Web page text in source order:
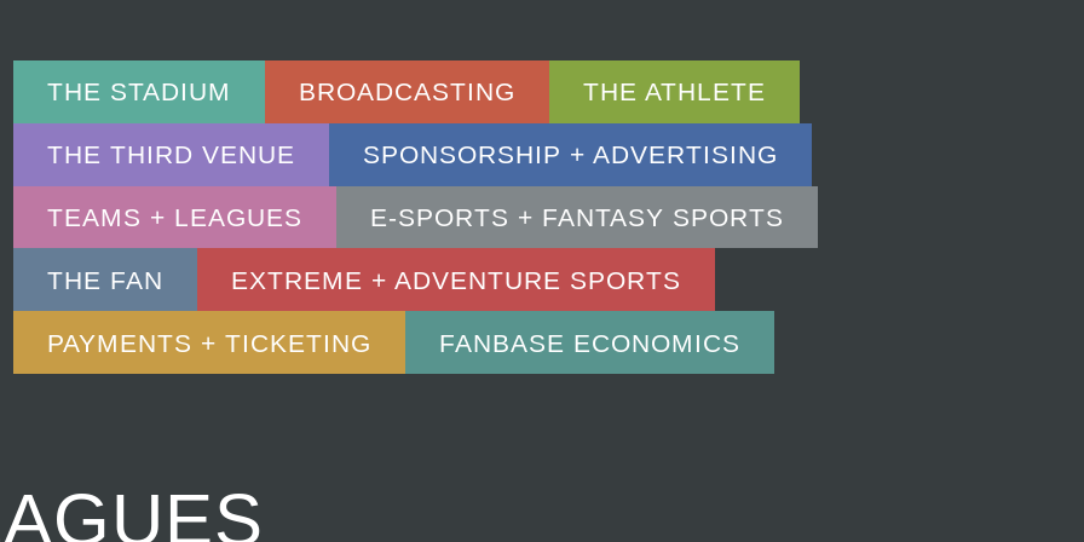
THE STADIUM BROADCASTING THE ATHLETE
THE THIRD VENUE SPONSORSHIP + ADVERTISING
TEAMS + LEAGUES E-SPORTS + FANTASY SPORTS
THE FAN EXTREME + ADVENTURE SPORTS
PAYMENTS + TICKETING FANBASE ECONOMICS